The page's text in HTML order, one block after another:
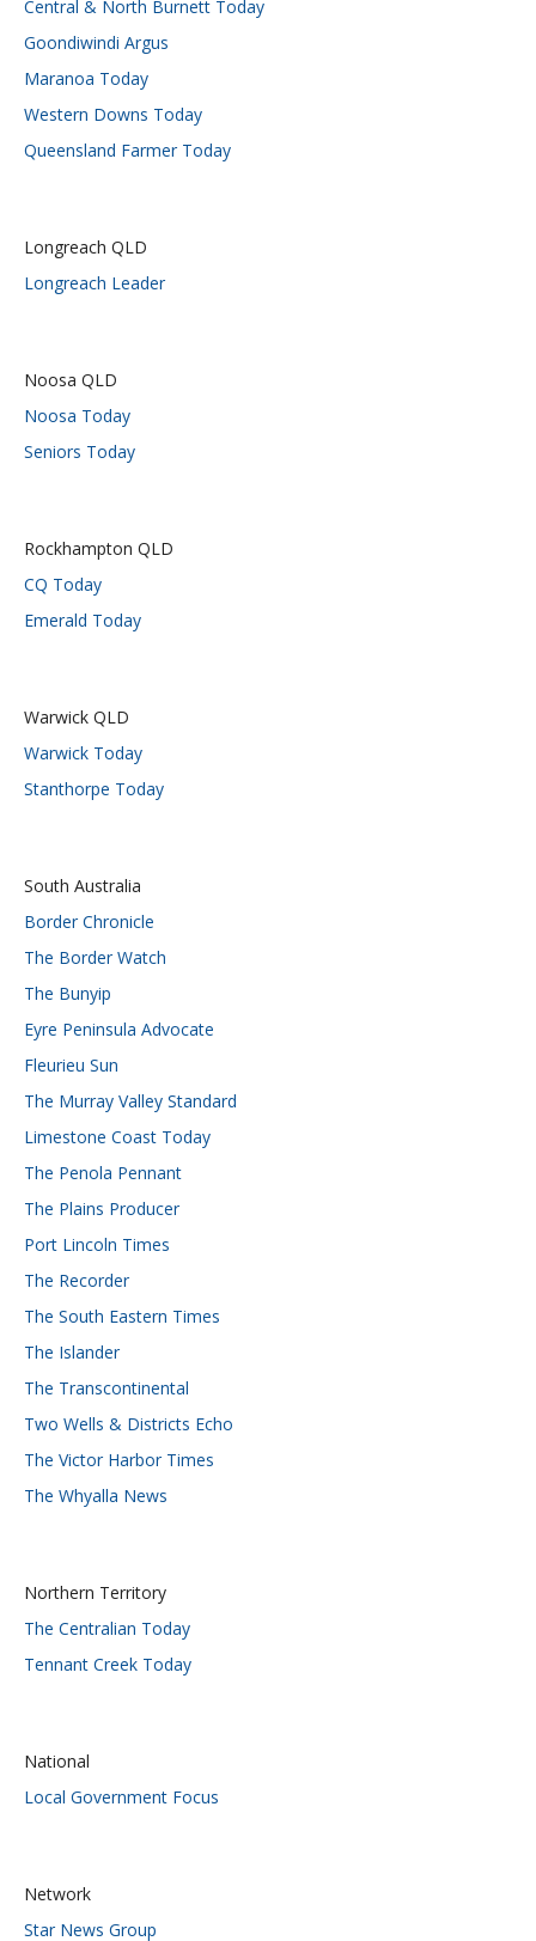
Central & North Burnett Today
Goondiwindi Argus
Maranoa Today
Western Downs Today
Queensland Farmer Today
Longreach QLD
Longreach Leader
Noosa QLD
Noosa Today
Seniors Today
Rockhampton QLD
CQ Today
Emerald Today
Warwick QLD
Warwick Today
Stanthorpe Today
South Australia
Border Chronicle
The Border Watch
The Bunyip
Eyre Peninsula Advocate
Fleurieu Sun
The Murray Valley Standard
Limestone Coast Today
The Penola Pennant
The Plains Producer
Port Lincoln Times
The Recorder
The South Eastern Times
The Islander
The Transcontinental
Two Wells & Districts Echo
The Victor Harbor Times
The Whyalla News
Northern Territory
The Centralian Today
Tennant Creek Today
National
Local Government Focus
Network
Star News Group